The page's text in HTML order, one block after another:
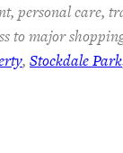
personal care,
to major
, Stockdale Park